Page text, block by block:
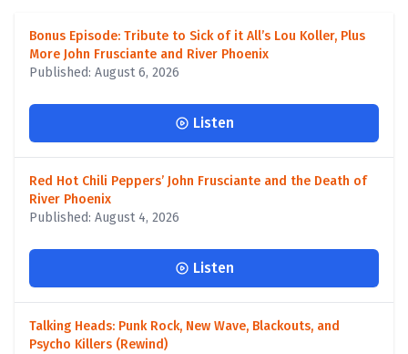
Bonus Episode: Tribute to Sick of it All’s Lou Koller, Plus
More John Frusciante and River Phoenix
Published: August 6, 2026
Listen
Red Hot Chili Peppers’ John Frusciante and the Death of
River Phoenix
Published: August 4, 2026
Listen
Talking Heads: Punk Rock, New Wave, Blackouts, and
Psycho Killers (Rewind)